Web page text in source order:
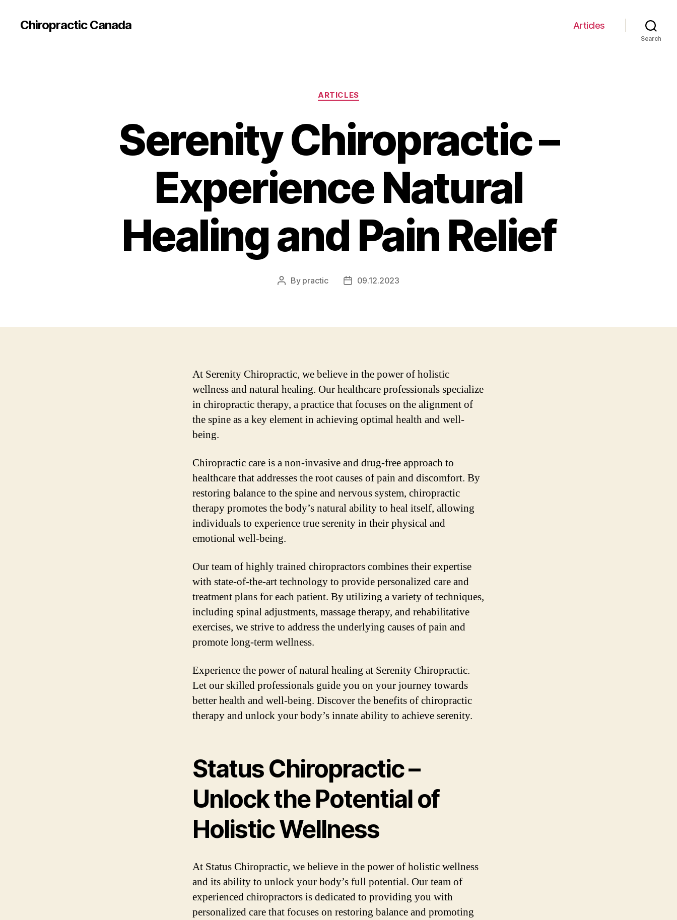
Сhiropractic Canada Articles
Search
Categories
ARTICLES
Serenity Chiropractic –
Experience Natural
Healing and Pain Relief
Post
By practic
Post09.12.2023
At Serenity Chiropractic, we believe in the power of holistic
wellness and natural healing. Our healthcare professionals specialize
in chiropractic therapy, a practice that focuses on the alignment of
the spine as a key element in achieving optimal health and well-
being.
Chiropractic care is a non-invasive and drug-free approach to
healthcare that addresses the root causes of pain and discomfort. By
restoring balance to the spine and nervous system, chiropractic
therapy promotes the body’s natural ability to heal itself, allowing
individuals to experience true serenity in their physical and
emotional well-being.
Our team of highly trained chiropractors combines their expertise
with state-of-the-art technology to provide personalized care and
treatment plans for each patient. By utilizing a variety of techniques,
including spinal adjustments, massage therapy, and rehabilitative
exercises, we strive to address the underlying causes of pain and
promote long-term wellness.
Experience the power of natural healing at Serenity Chiropractic.
Let our skilled professionals guide you on your journey towards
better health and well-being. Discover the benefits of chiropractic
therapy and unlock your body’s innate ability to achieve serenity.
Status Chiropractic –
Unlock the Potential of
Holistic Wellness
At Status Chiropractic, we believe in the power of holistic wellness
and its ability to unlock your body’s full potential. Our team of
experienced chiropractors is dedicated to providing you with
personalized care that focuses on restoring balance and promoting